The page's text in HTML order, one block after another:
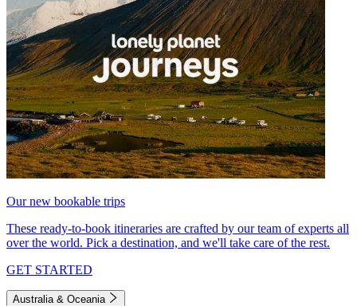
Our new bookable trips
These ready-to-book itineraries are crafted by our team of experts all
over the world. Pick a destination, and we'll take care of the rest.
GET STARTED
Australia & Oceania